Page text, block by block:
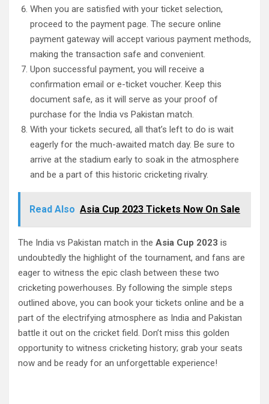
When you are satisfied with your ticket selection,
proceed to the payment page. The secure online
payment gateway will accept various payment methods,
making the transaction safe and convenient.
Upon successful payment, you will receive a
confirmation email or e-ticket voucher. Keep this
document safe, as it will serve as your proof of
purchase for the India vs Pakistan match.
With your tickets secured, all that’s left to do is wait
eagerly for the much-awaited match day. Be sure to
arrive at the stadium early to soak in the atmosphere
and be a part of this historic cricketing rivalry.
Read Also Asia Cup 2023 Tickets Now On Sale
The India vs Pakistan match in the Asia Cup 2023 is
undoubtedly the highlight of the tournament, and fans are
eager to witness the epic clash between these two
cricketing powerhouses. By following the simple steps
outlined above, you can book your tickets online and be a
part of the electrifying atmosphere as India and Pakistan
battle it out on the cricket field. Don’t miss this golden
opportunity to witness cricketing history; grab your seats
now and be ready for an unforgettable experience!